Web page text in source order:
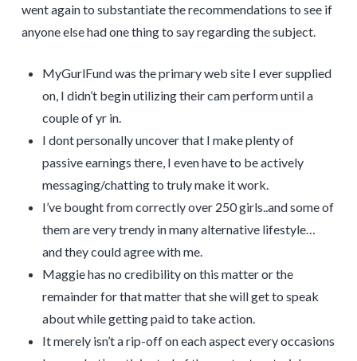
went again to substantiate the recommendations to see if
anyone else had one thing to say regarding the subject.
MyGurlFund was the primary web site I ever supplied
on, I didn’t begin utilizing their cam perform until a
couple of yr in.
I dont personally uncover that I make plenty of
passive earnings there, I even have to be actively
messaging/chatting to truly make it work.
I’ve bought from correctly over 250 girls..and some of
them are very trendy in many alternative lifestyle…
and they could agree with me.
Maggie has no credibility on this matter or the
remainder for that matter that she will get to speak
about while getting paid to take action.
It merely isn’t a rip-off on each aspect every occasions